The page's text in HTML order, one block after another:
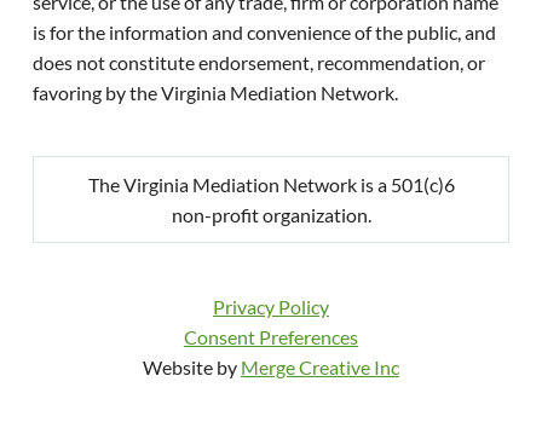
is for the information and convenience of the public, and
does not constitute endorsement, recommendation, or
favoring by the Virginia Mediation Network.
The Virginia Mediation Network is a 501(c)6
non-profit organization.
Privacy Policy
Consent Preferences
Website by Merge Creative Inc